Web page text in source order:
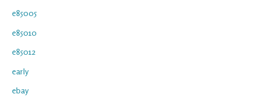
e85005
e85010
e85012
early
ebay